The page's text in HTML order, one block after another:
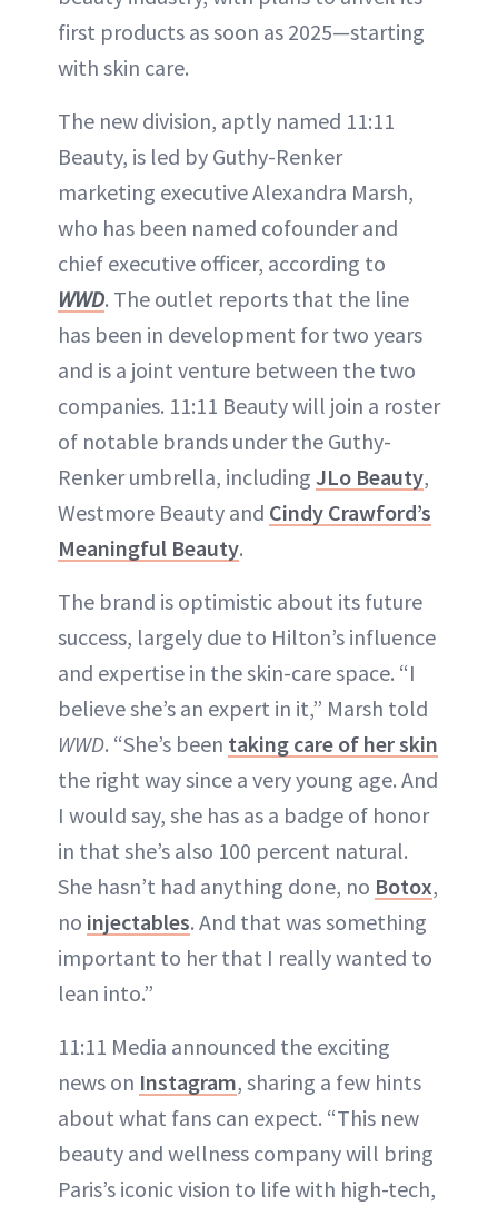
first products as soon as 2025—starting
with skin care.
The new division, aptly named 11:11
Beauty, is led by Guthy-Renker
marketing executive Alexandra Marsh,
who has been named cofounder and
chief executive officer, according to
WWD. The outlet reports that the line
has been in development for two years
and is a joint venture between the two
companies. 11:11 Beauty will join a roster
of notable brands under the Guthy-
Renker umbrella, including JLo Beauty,
Westmore Beauty and Cindy Crawford’s
Meaningful Beauty.
The brand is optimistic about its future
success, largely due to Hilton’s influence
and expertise in the skin-care space. “I
believe she’s an expert in it,” Marsh told
WWD. “She’s been taking care of her skin
the right way since a very young age. And
I would say, she has as a badge of honor
in that she’s also 100 percent natural.
She hasn’t had anything done, no Botox,
no injectables. And that was something
important to her that I really wanted to
lean into.”
11:11 Media announced the exciting
news on Instagram, sharing a few hints
about what fans can expect. “This new
beauty and wellness company will bring
Paris’s iconic vision to life with high-tech,